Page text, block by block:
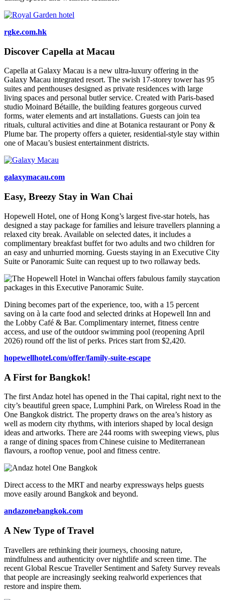
rgke.com.hk
Discover Capella at Macau
Capella at Galaxy Macau is a new ultra-luxury offering in the
Galaxy Macau integrated resort. The swish 17-storey tower has 95
suites and penthouses designed as private residences with large
living spaces and personal butler service. Created with Paris-based
studio Moinard Bétaille, the building features gorgeous curved
forms, water elements and art installations. Guests can join tea
rituals, cultural activities and dine at Botanica restaurant or Pony &
Plume bar. The property offers a quieter, residential-style stay within
one of Macau’s busiest entertainment districts.
galaxymacau.com
Easy, Breezy Stay in Wan Chai
Hopewell Hotel, one of Hong Kong’s largest five-star hotels, has
designed a stay package for families and leisure travellers planning a
relaxed city break. Available on selected dates, it includes a
complimentary breakfast buffet for two adults and two children for
an easy and unhurried morning. Guests staying in an Executive City
Suite or Panoramic Suite can request up to two rollaway beds.
Dining becomes part of the experience, too, with a 15 percent
saving on à la carte food and selected drinks at Hopewell Inn and
the Lobby Café & Bar. Complimentary internet, fitness centre
access, and use of the outdoor swimming pool (reopening April
2026) round off the list of perks. Prices start from $2,420.
hopewellhotel.com/offer/family-suite-escape
A First for Bangkok!
The first Andaz hotel has opened in the Thai capital, right next to the
city’s beautiful green space, Lumphini Park, on Wireless Road in the
One Bangkok district. The property draws on the area’s history as
well as modern city rhythms, with interiors shaped by local design
ideas and artworks. There are 244 rooms with sweeping views, plus
a range of dining spaces from Chinese cuisine to Mediterranean
flavours, a rooftop venue, pool and fitness centre.
Direct access to the MRT and nearby expressways helps guests
move easily around Bangkok and beyond.
andazonebangkok.com
A New Type of Travel
Travellers are rethinking their journeys, choosing nature,
mindfulness and authenticity over nightlife and screen time. The
recent Global Rescue Traveller Sentiment and Safety Survey reveals
that people are increasingly seeking realworld experiences that
restore and inspire them.